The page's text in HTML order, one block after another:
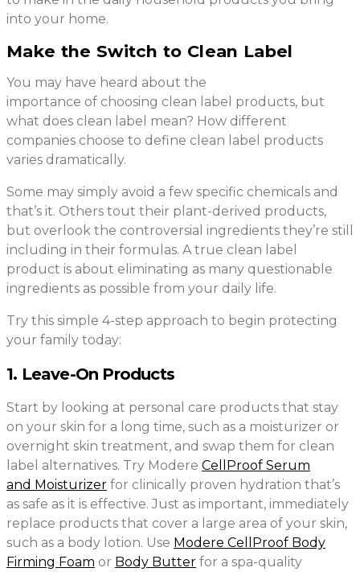
into your home.
Make the Switch to Clean Label
You may have heard about the
importance of choosing clean label products, but
what does clean label mean? How different
companies choose to define clean label products
varies dramatically.
Some may simply avoid a few specific chemicals and
that’s it. Others tout their plant-derived products,
but overlook the controversial ingredients they’re still
including in their formulas. A true clean label
product is about eliminating as many questionable
ingredients as possible from your daily life.
Try this simple 4-step approach to begin protecting
your family today:
1. Leave-On Products
Start by looking at personal care products that stay
on your skin for a long time, such as a moisturizer or
overnight skin treatment, and swap them for clean
label alternatives. Try Modere CellProof Serum
and Moisturizer for clinically proven hydration that’s
as safe as it is effective. Just as important, immediately
replace products that cover a large area of your skin,
such as a body lotion. Use Modere CellProof Body
Firming Foam or Body Butter for a spa-quality